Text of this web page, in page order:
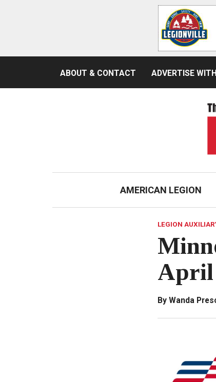
ABOUT & CONTACT ADVERTISE
AMERICAN LEGION
LEGION
April
By Wanda